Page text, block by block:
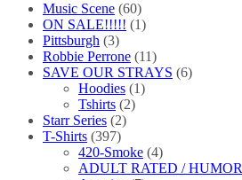
Music Scene (60)
ON SALE!!!!! (1)
Pittsburgh (3)
Robbie Perrone (11)
SAVE OUR STRAYS (6)
Hoodies (1)
Tshirts (2)
Starr Series (2)
T-Shirts (397)
420-Smoke (4)
ADULT RATED / HUMOR